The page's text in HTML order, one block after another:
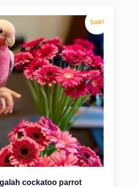
Sale!
cockatoo parrot